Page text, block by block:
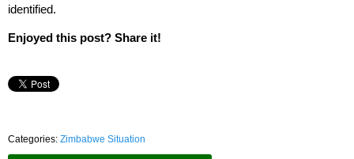
identified.
Enjoyed this post? Share it!
Categories: Zimbabwe Situation